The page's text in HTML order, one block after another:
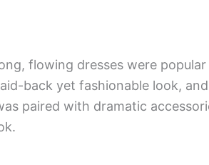
flowing dresses were popular
back yet fashionable look, and
paired with dramatic